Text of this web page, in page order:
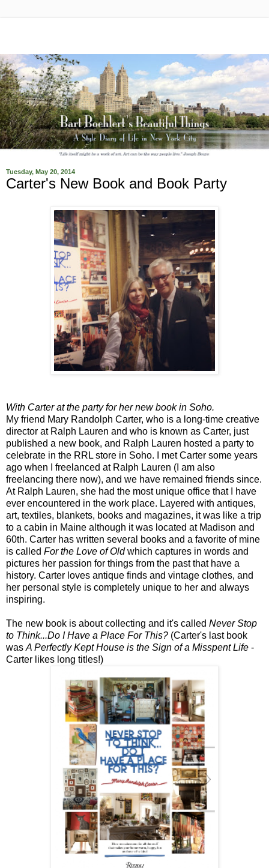
Tuesday, May 20, 2014
Carter's New Book and Book Party
With Carter at the party for her new book in Soho.
My friend Mary Randolph Carter, who is a long-time creative
director at Ralph Lauren and who is known as Carter, just
published a new book, and Ralph Lauren hosted a party to
celebrate in the RRL store in Soho. I met Carter some years
ago when I freelanced at Ralph Lauren (I am also
freelancing there now), and we have remained friends since.
At Ralph Lauren, she had the most unique office that I have
ever encountered in the work place. Layered with antiques,
art, textiles, blankets, books and magazines, it was like a trip
to a cabin in Maine although it was located at Madison and
60th. Carter has written several books and a favorite of mine
is called For the Love of Oldwhich captures in words and
pictures her passion for things from the past that have a
history. Carter loves antique finds and vintage clothes, and
her personal style is completely unique to her and always
inspiring.
The new book is about collecting and it's called Never Stop
to Think...Do I Have a Place For This? (Carter's last book
was A Perfectly Kept House is the Sign of a Misspent Life -
Carter likes long titles!)